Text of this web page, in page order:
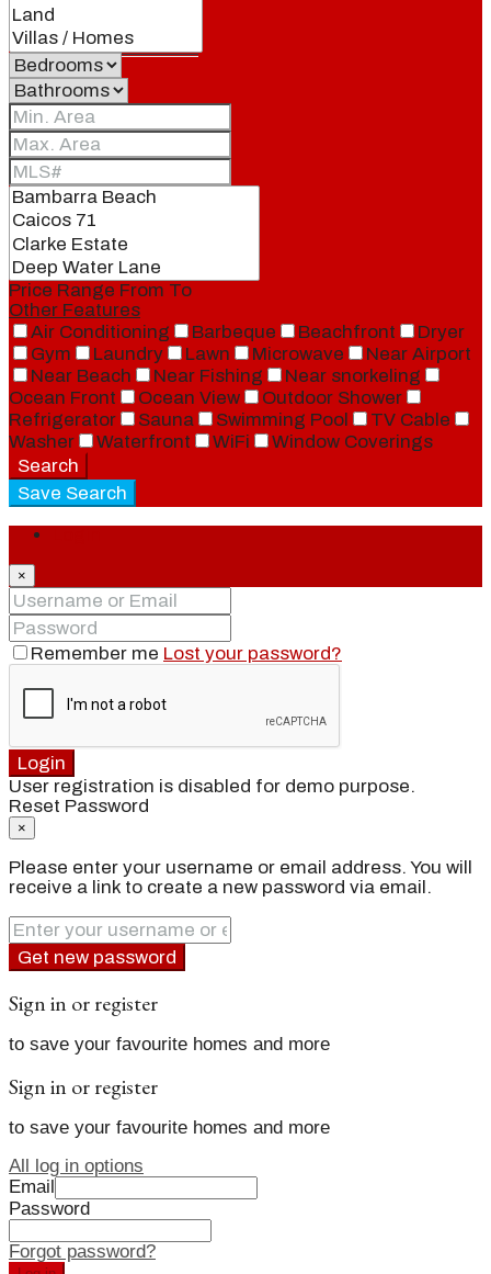
Join Our Team
Events
Contact
Price Range From To
Other Features
Air Conditioning
Barbeque Beachfront
Dryer
Gym
Laundry Lawn Microwave
Near Airport
Near Beach
Near Fishing
Near snorkeling
Ocean Front
Ocean View
Outdoor Shower
Refrigerator
Sauna Swimming Pool
TV Cable
Washer
Waterfront WiFi
Window Coverings
Search
Save Search
×
Remember me Lost your password?
Login
User registration is disabled for demo purpose.
Reset Password
×
Please enter your username or email address. You will
receive a link to create a new password via email.
Get new password
Sign in or register
to save your favourite homes and more
Sign in or register
to save your favourite homes and more
All log in options
Email
Password
Forgot password?